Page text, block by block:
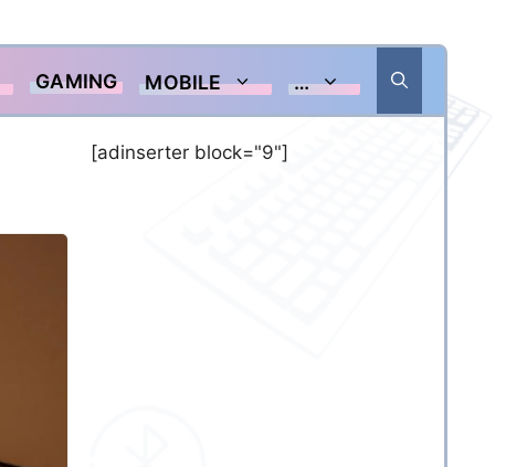
GAMING MOBILE …
[adinserter block="9"]